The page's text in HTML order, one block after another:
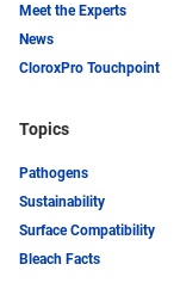
Meet the Experts
News
CloroxPro Touchpoint
Topics
Pathogens
Sustainability
Surface Compatibility
Bleach Facts